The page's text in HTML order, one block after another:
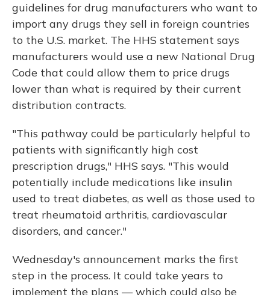
guidelines for drug manufacturers who want to
import any drugs they sell in foreign countries
to the U.S. market. The HHS statement says
manufacturers would use a new National Drug
Code that could allow them to price drugs
lower than what is required by their current
distribution contracts.
"This pathway could be particularly helpful to
patients with significantly high cost
prescription drugs," HHS says. "This would
potentially include medications like insulin
used to treat diabetes, as well as those used to
treat rheumatoid arthritis, cardiovascular
disorders, and cancer."
Wednesday's announcement marks the first
step in the process. It could take years to
implement the plans — which could also be